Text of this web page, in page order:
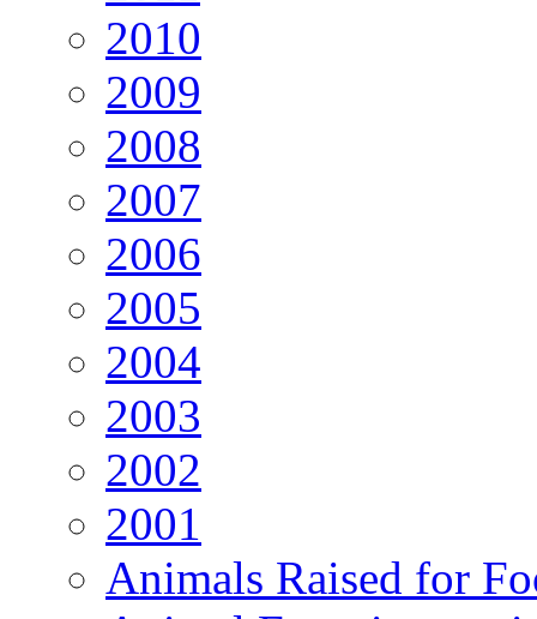
2010
2009
2008
2007
2006
2005
2004
2003
2002
2001
Animals Raised for